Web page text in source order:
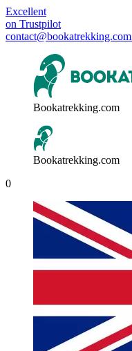
Excellent
on Trustpilot
contact@bookatrekking.com
Bookatrekking.com
Bookatrekking.com
0